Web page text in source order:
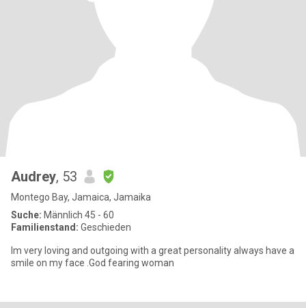
Audrey, 53
Montego Bay, Jamaica, Jamaika
Suche: Männlich 45 - 60
Familienstand: Geschieden
Im very loving and outgoing with a great personality always have a
smile on my face .God fearing woman